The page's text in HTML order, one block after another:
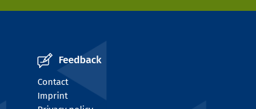
Feedback
Contact
Imprint